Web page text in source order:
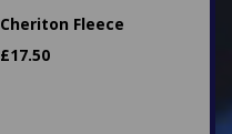
Cheriton Fleece
£17.50